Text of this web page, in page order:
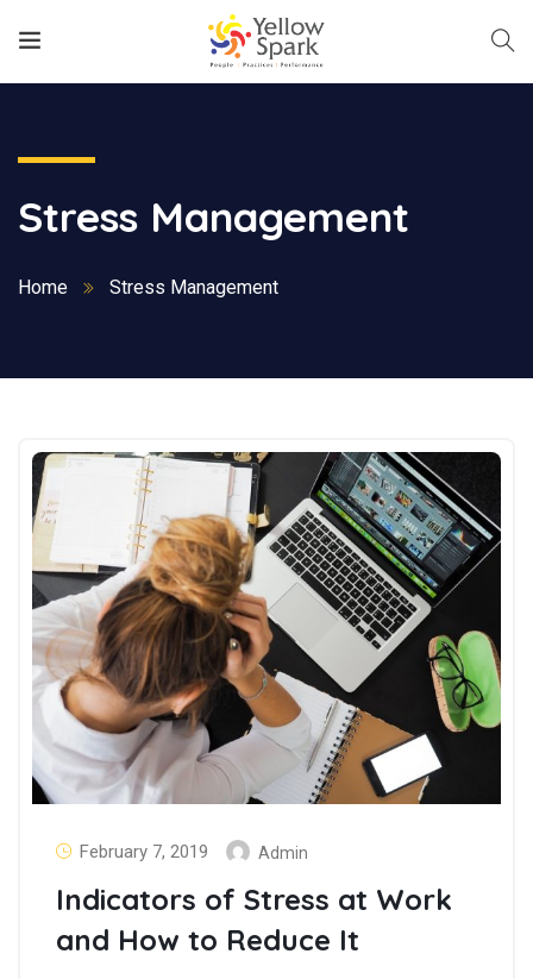
Stress Management
Home Stress Management
February 7, 2019 Admin
Indicators of Stress at Work
and How to Reduce It